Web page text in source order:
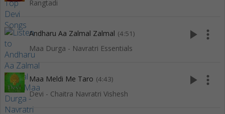
Rangtadi
Andharu Aa Zalmal Zalmal (4:51)
Maa Durga - Navratri Essentials
play_arrow more_vert
Maa Meldi Me Taro (4:43)
Devi - Chaitra Navratri Vishesh
play_arrow more_vert